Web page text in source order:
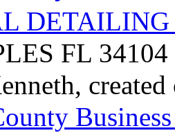
DETAILING
FL 34104
created